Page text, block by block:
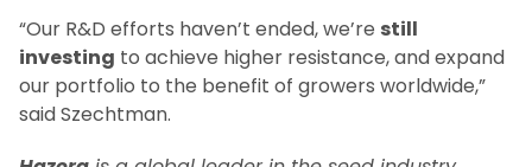
“Our R&D efforts haven’t ended, we’re still
investing to achieve higher resistance, and expand
our portfolio to the benefit of growers worldwide,”
said Szechtman.